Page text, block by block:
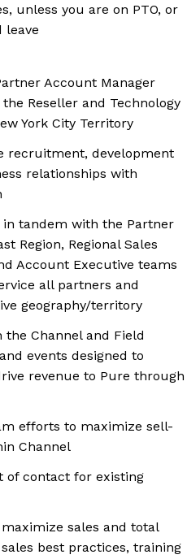
unless you are on PTO, or
leave
Account Manager
Reseller and Technology
York City Territory
recruitment, development
relationships with
tandem with the Partner
Region, Regional Sales
Account Executive teams
all partners and
geography/territory
Channel and Field
events designed to
revenue to Pure through
efforts to maximize sell-
Channel
of contact for existing
sales and total
best practices, training